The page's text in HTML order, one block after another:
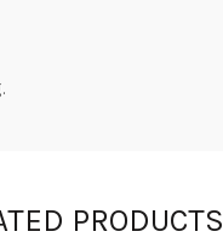
PRODUCTS